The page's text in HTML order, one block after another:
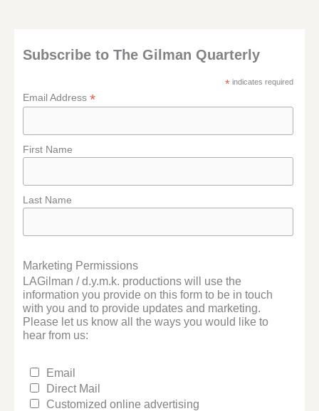
Subscribe to The Gilman Quarterly
* indicates required
Email Address*
First Name
Last Name
Marketing Permissions
LAGilman / d.y.m.k. productions will use the
information you provide on this form to be in touch
with you and to provide updates and marketing.
Please let us know all the ways you would like to
hear from us:
Email
Direct Mail
Customized online advertising